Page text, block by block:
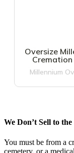
Oversize
Millennium
We Don’t Sell to
You must be from a
cemetery, or a